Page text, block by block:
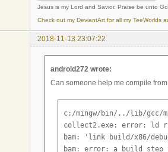
Jesus is my Lord and Savior. Praise be unto
Check out my DeviantArt for all my TeeWorlds
2018-11-13 23:07:22
android272 wrote:
Can someone help me compile
c:/mingw/bin/../lib/gcc/
collect2.exe: error: ld
bam: 'link build/x86/
bam: error: a build step